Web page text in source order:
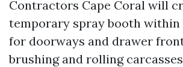
Contractors Cape Coral will
temporary spray booth within
for doorways and drawer
brushing and rolling